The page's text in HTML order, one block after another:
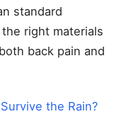
standard
right materials
back pain and
the Rain?